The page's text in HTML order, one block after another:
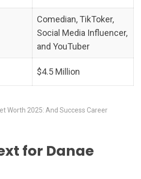
Comedian, TikToker,
Social Media Influencer,
and YouTuber
$4.5 Million
Worth 2025: And Success Career
for Danae